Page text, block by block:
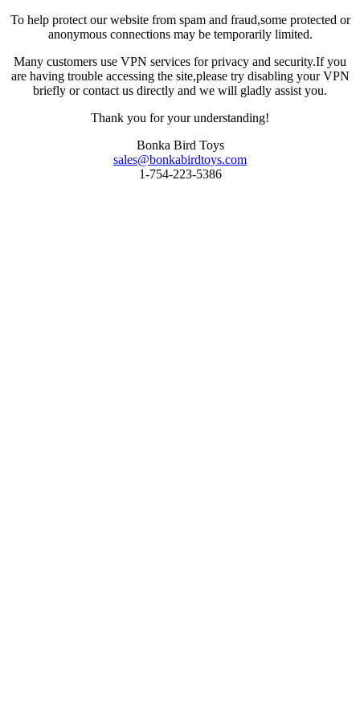
To help protect our website from spam and fraud,some protected or
anonymous connections may be temporarily limited.
Many customers use VPN services for privacy and security.If you
are having trouble accessing the site,please try disabling your VPN
briefly or contact us directly and we will gladly assist you.
Thank you for your understanding!
Bonka Bird Toys
sales@bonkabirdtoys.com
1-754-223-5386